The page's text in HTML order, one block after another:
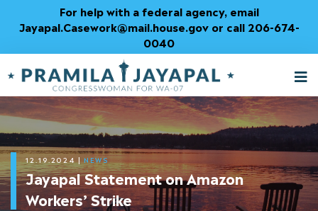
Content
For help with a federal agency, email
Jayapal.Casework@mail.house.gov or call 206-674-
0040
12.19.2024 | NEWS
Jayapal Statement on Amazon
Workers’ Strike